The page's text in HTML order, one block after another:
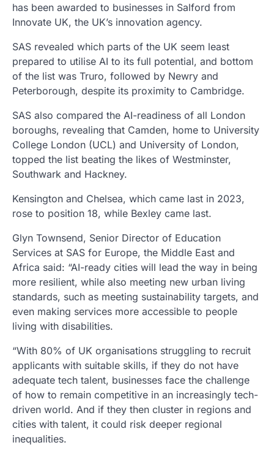
has been awarded to businesses in Salford from
Innovate UK, the UK’s innovation agency.
SAS revealed which parts of the UK seem least
prepared to utilise AI to its full potential, and bottom
of the list was Truro, followed by Newry and
Peterborough, despite its proximity to Cambridge.
SAS also compared the AI-readiness of all London
boroughs, revealing that Camden, home to University
College London (UCL) and University of London,
topped the list beating the likes of Westminster,
Southwark and Hackney.
Kensington and Chelsea, which came last in 2023,
rose to position 18, while Bexley came last.
Glyn Townsend, Senior Director of Education
Services at SAS for Europe, the Middle East and
Africa said: “AI-ready cities will lead the way in being
more resilient, while also meeting new urban living
standards, such as meeting sustainability targets, and
even making services more accessible to people
living with disabilities.
“With 80% of UK organisations struggling to recruit
applicants with suitable skills, if they do not have
adequate tech talent, businesses face the challenge
of how to remain competitive in an increasingly tech-
driven world. And if they then cluster in regions and
cities with talent, it could risk deeper regional
inequalities.